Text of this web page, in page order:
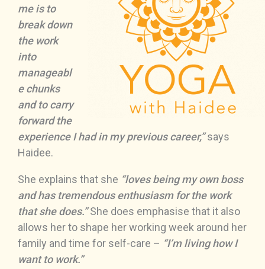
me is to
break down
the work
into
manageabl
e chunks
and to carry
forward the
experience I had in my previous career,”says
Haidee.
She explains that she “loves being my own boss
and has tremendous enthusiasm for the work
that she does.”She does emphasise that it also
allows her to shape her working week around her
family and time for self-care – “I’m living how I
want to work.”